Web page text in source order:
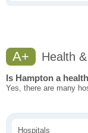
A+ Health
Is Hampton a
Yes, there are many
Hospitals